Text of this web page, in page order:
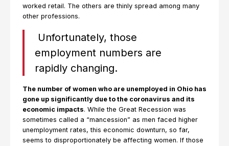
worked retail. The others are thinly spread among many
other professions.
Unfortunately, those
employment numbers are
rapidly changing.
The number of women who are unemployed in Ohio has
gone up significantly due to the coronavirus and its
economic impacts. While the Great Recession was
sometimes called a “mancession” as men faced higher
unemployment rates, this economic downturn, so far,
seems to disproportionately be affecting women. If those